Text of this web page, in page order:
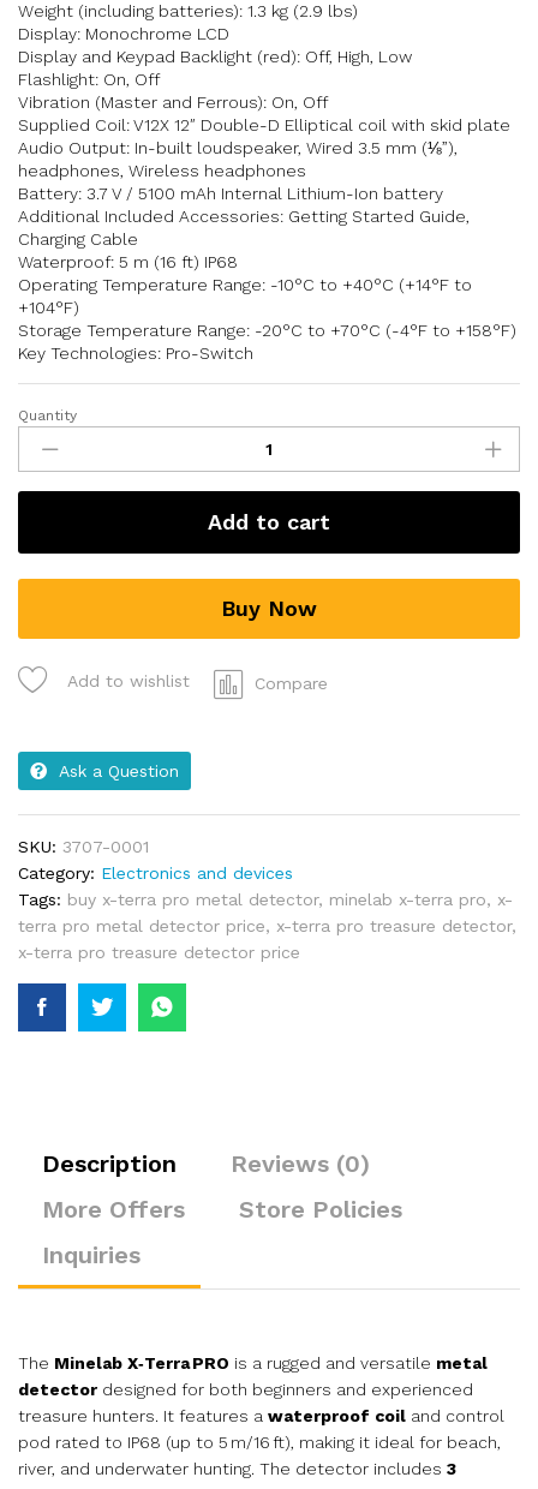
Weight (including batteries): 1.3 kg (2.9 lbs)
Display: Monochrome LCD
Display and Keypad Backlight (red): Off, High, Low
Flashlight: On, Off
Vibration (Master and Ferrous): On, Off
Supplied Coil: V12X 12″ Double-D Elliptical coil with skid plate
Audio Output: In-built loudspeaker, Wired 3.5 mm (⅛”),
headphones, Wireless headphones
Battery: 3.7 V / 5100 mAh Internal Lithium-Ion battery
Additional Included Accessories: Getting Started Guide,
Charging Cable
Waterproof: 5 m (16 ft) IP68
Operating Temperature Range: -10°C to +40°C (+14°F to
+104°F)
Storage Temperature Range: -20°C to +70°C (-4°F to +158°F)
Key Technologies: Pro-Switch
Quantity
Add to cart
Buy Now
Add to wishlist Compare
Ask a Question
SKU: 3707-0001
Category: Electronics and devices
Tags: buy x-terra pro metal detector, minelab x-terra pro, x-
terra pro metal detector price, x-terra pro treasure detector,
x-terra pro treasure detector price
Description
Reviews (0)
More Offers
Store Policies
Inquiries
The Minelab X‑Terra PRO is a rugged and versatile metal
detector designed for both beginners and experienced
treasure hunters. It features a waterproof coil and control
pod rated to IP68 (up to 5 m/16 ft), making it ideal for beach,
river, and underwater hunting. The detector includes 3